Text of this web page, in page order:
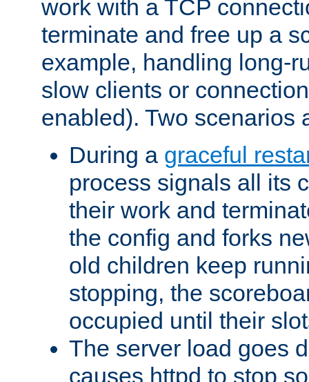
work with a TCP
terminate and free up a
example, handling long-
slow clients or
enabled). Two scenarios
During a graceful
process signals all its
their work and
the config and forks
old children keep
stopping, the
occupied until their
The server load goes
causes httpd to stop